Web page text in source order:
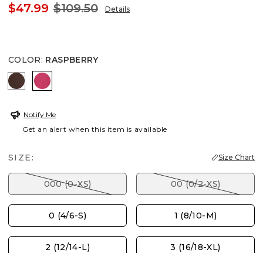
$47.99 $109.50 Details
COLOR: RASPBERRY
DEEP BROWN
RASPBERRY
Notify Me
Get an alert when this item is available
SIZE: Size Chart
000 (0-XS) 00 (0/2-XS)
0 (4/6-S) 1 (8/10-M)
2 (12/14-L) 3 (16/18-XL)